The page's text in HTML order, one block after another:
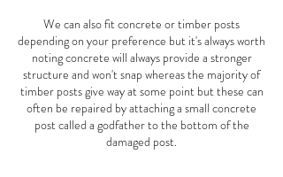
We can also fit concrete or timber posts
depending on your preference but it's always worth
noting concrete will always provide a stronger
structure and won't snap whereas the majority of
timber posts give way at some point but these can
often be repaired by attaching a small concrete
post called a godfather to the bottom of the
damaged post.